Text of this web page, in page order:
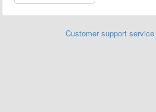
Customer support service